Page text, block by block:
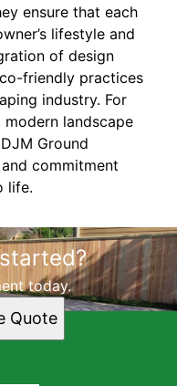
ensure that each
lifestyle and
of design
friendly practices
industry. For
landscape
Ground
commitment
life.
today.
Quote